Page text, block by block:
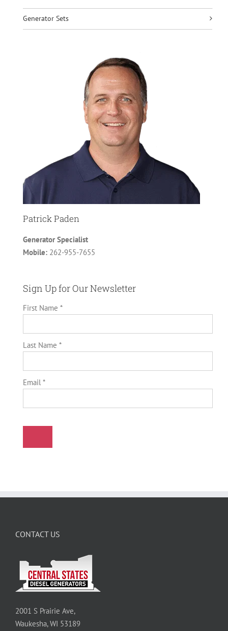
Generator Sets
Patrick Paden
Generator Specialist
Mobile: 262-955-7655
Sign Up for Our Newsletter
First Name *
Last Name *
Email *
CONTACT US
2001 S Prairie Ave,
Waukesha, WI 53189